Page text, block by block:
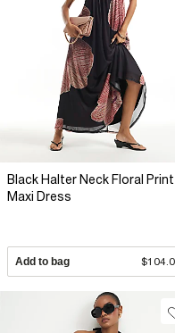
Black Halter Neck Floral Print
Maxi Dress
Add to bag